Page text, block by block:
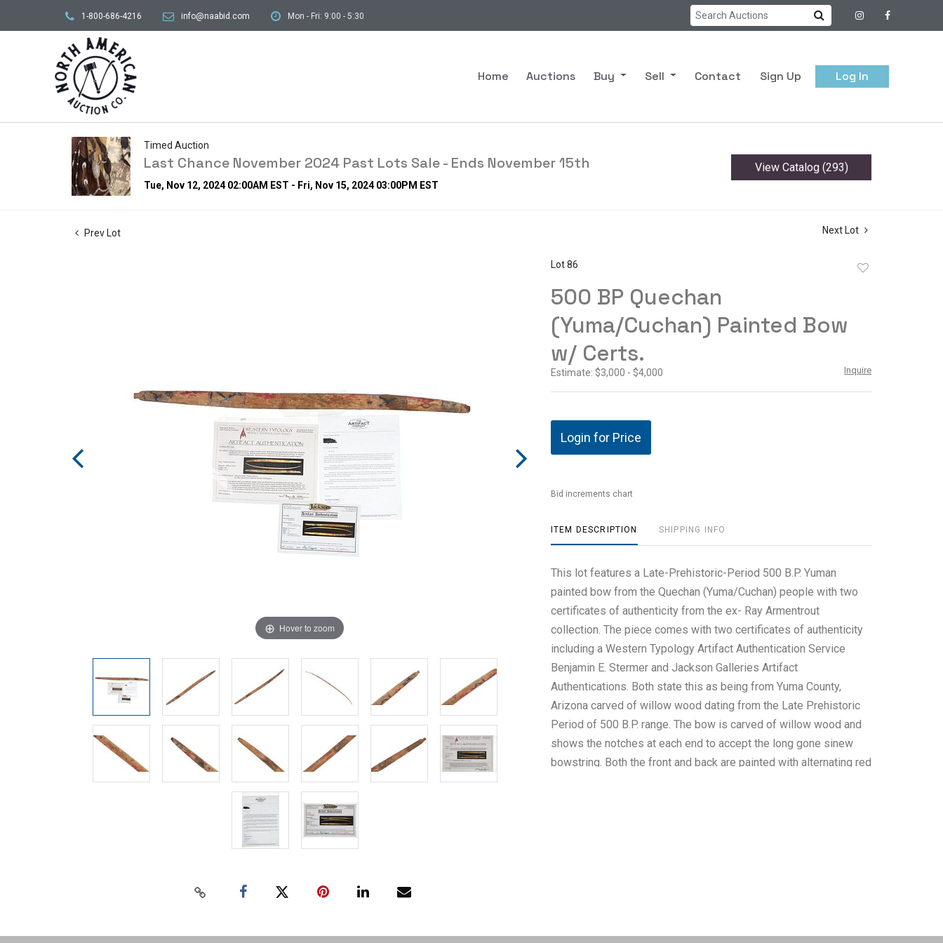
1-800-686-4216 info@naabid.com Mon - Fri: 9:00 - 5:30
Home Auctions Buy Sell Contact Sign Up Log In
Timed Auction
Last Chance November 2024 Past Lots Sale - Ends November 15th
Tue, Nov 12, 2024 02:00AM EST - Fri, Nov 15, 2024 03:00PM EST
View Catalog (293)
Prev Lot Next Lot
Hover to zoom
Lot 86
500 BP Quechan
(Yuma/Cuchan) Painted Bow
w/ Certs.
Estimate: $3,000 - $4,000 Inquire
Login for Price
Bid increments chart
ITEM DESCRIPTION SHIPPING INFO
This lot features a Late-Prehistoric-Period 500 B.P. Yuman
painted bow from the Quechan (Yuma/Cuchan) people with two
certificates of authenticity from the ex- Ray Armentrout
collection. The piece comes with two certificates of authenticity
including a Western Typology Artifact Authentication Service
Benjamin E. Stermer and Jackson Galleries Artifact
Authentications. Both state this as being from Yuma County,
Arizona carved of willow wood dating from the Late Prehistoric
Period of 500 B.P. range. The bow is carved of willow wood and
shows the notches at each end to accept the long gone sinew
bowstring. Both the front and back are painted with alternating red
River, 50 to 60 miles from the mouth of the river, at or below the